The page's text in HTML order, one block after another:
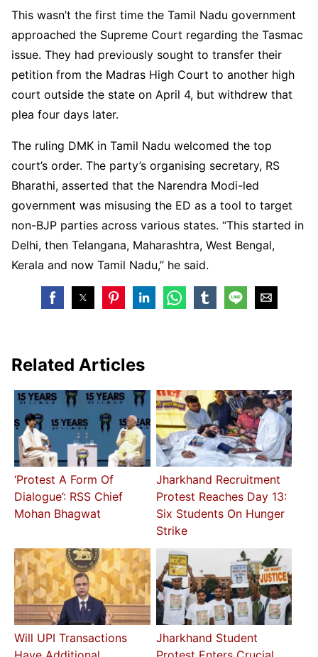
This wasn’t the first time the Tamil Nadu government
approached the Supreme Court regarding the Tasmac
issue. They had previously sought to transfer their
petition from the Madras High Court to another high
court outside the state on April 4, but withdrew that
plea four days later.
The ruling DMK in Tamil Nadu welcomed the top
court’s order. The party’s organising secretary, RS
Bharathi, asserted that the Narendra Modi-led
government was misusing the ED as a tool to target
non-BJP parties across various states. “This started in
Delhi, then Telangana, Maharashtra, West Bengal,
Kerala and now Tamil Nadu,” he said.
Related Articles
‘Protest A Form Of
Dialogue’: RSS Chief
Mohan Bhagwat
Jharkhand Recruitment
Protest Reaches Day 13:
Six Students On Hunger
Strike
Will UPI Transactions
Jharkhand Student